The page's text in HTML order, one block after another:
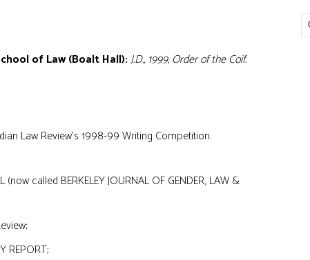
of Law (Boalt Hall):J.D., 1999, Order of the Coif.
Law Review’s 1998-99 Writing Competition.
(now called BERKELEY JOURNAL OF GENDER, LAW &
REPORT;